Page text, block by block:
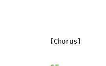
[Chorus]